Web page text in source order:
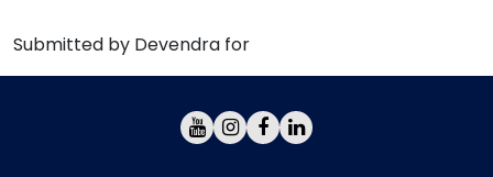
Submitted by Devendra for